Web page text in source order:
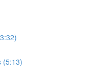
(5:13)